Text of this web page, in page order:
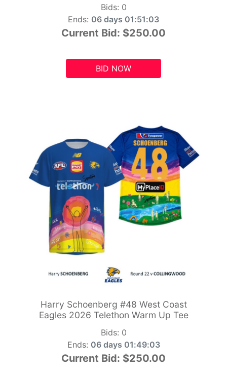
Bids: 0
Ends: 06 days 01:51:01
Current Bid: $250.00
BID NOW
Harry Schoenberg #48 West Coast
Eagles 2026 Telethon Warm Up Tee
Bids: 0
Ends: 06 days 01:49:01
Current Bid: $250.00